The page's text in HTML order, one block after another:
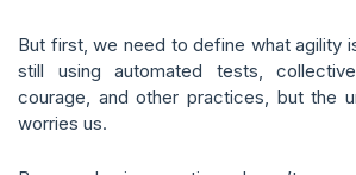
But first, we need to define what agility
still using automated tests,
courage, and other practices, but the
worries us.